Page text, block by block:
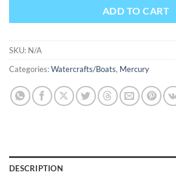
ADD TO CART
SKU: N/A
Categories:Watercrafts/Boats, Mercury
DESCRIPTION